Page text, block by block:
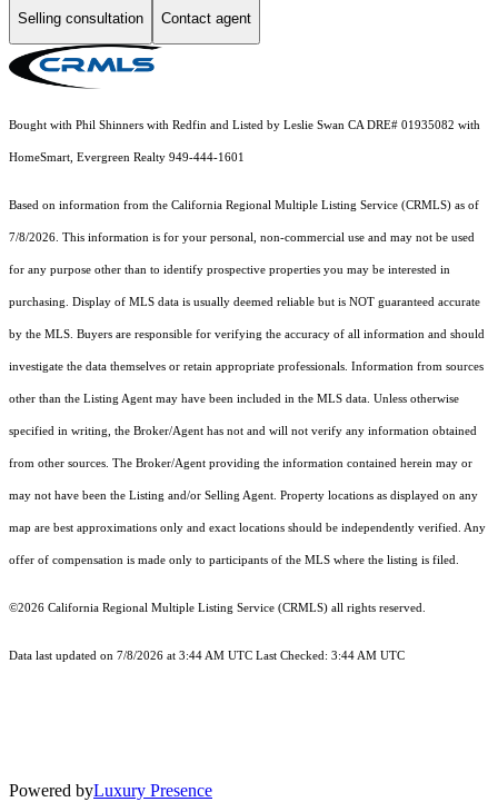
Selling consultation Contact agent
Bought with Phil Shinners with Redfin and Listed by Leslie Swan CA DRE# 01935082 with
HomeSmart, Evergreen Realty 949-444-1601
Based on information from the California Regional Multiple Listing Service (CRMLS) as of
7/8/2026. This information is for your personal, non-commercial use and may not be used
for any purpose other than to identify prospective properties you may be interested in
purchasing. Display of MLS data is usually deemed reliable but is NOT guaranteed accurate
by the MLS. Buyers are responsible for verifying the accuracy of all information and should
investigate the data themselves or retain appropriate professionals. Information from sources
other than the Listing Agent may have been included in the MLS data. Unless otherwise
specified in writing, the Broker/Agent has not and will not verify any information obtained
from other sources. The Broker/Agent providing the information contained herein may or
may not have been the Listing and/or Selling Agent. Property locations as displayed on any
map are best approximations only and exact locations should be independently verified. Any
offer of compensation is made only to participants of the MLS where the listing is filed.
©2026 California Regional Multiple Listing Service (CRMLS) all rights reserved.
Data last updated on 7/8/2026 at 3:44 AM UTC Last Checked: 3:44 AM UTC
Powered byLuxury Presence